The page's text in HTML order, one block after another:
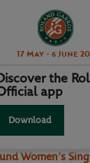
17 May - 6 June
Women’s
the
app
Download